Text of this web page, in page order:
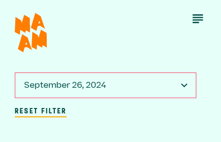
main
content
Open
September 26, 2024
RESET FILTER